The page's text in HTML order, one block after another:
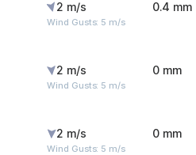
2 m/s
Wind Gusts: 5 m/s
0.4 mm
2 m/s
Wind Gusts: 5 m/s
0 mm
2 m/s
Wind Gusts: 5 m/s
0 mm